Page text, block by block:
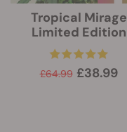
Tropical Mirage
Limited Edition
£64.99 £38.99